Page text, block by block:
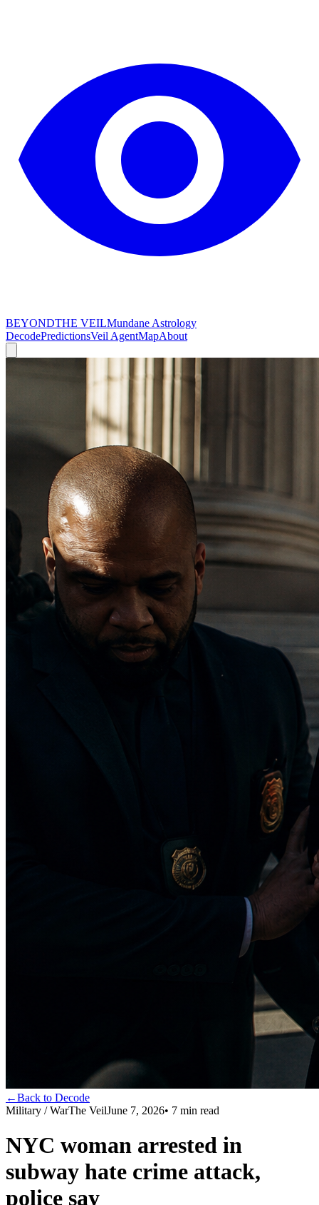
BEYONDTHE VEILMundane Astrology
DecodePredictionsVeil AgentMapAbout
←Back to Decode
Military / WarThe VeilJune 7, 2026• 7 min read
NYC woman arrested in
subway hate crime attack,
police say